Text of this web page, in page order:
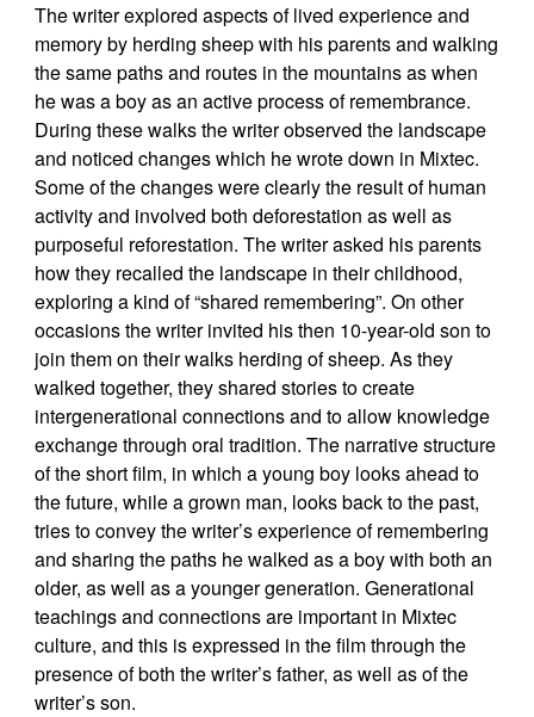
The writer explored aspects of lived experience and
memory by herding sheep with his parents and walking
the same paths and routes in the mountains as when
he was a boy as an active process of remembrance.
During these walks the writer observed the landscape
and noticed changes which he wrote down in Mixtec.
Some of the changes were clearly the result of human
activity and involved both deforestation as well as
purposeful reforestation. The writer asked his parents
how they recalled the landscape in their childhood,
exploring a kind of “shared remembering”. On other
occasions the writer invited his then 10-year-old son to
join them on their walks herding of sheep. As they
walked together, they shared stories to create
intergenerational connections and to allow knowledge
exchange through oral tradition. The narrative structure
of the short film, in which a young boy looks ahead to
the future, while a grown man, looks back to the past,
tries to convey the writer’s experience of remembering
and sharing the paths he walked as a boy with both an
older, as well as a younger generation. Generational
teachings and connections are important in Mixtec
culture, and this is expressed in the film through the
presence of both the writer’s father, as well as of the
writer’s son.